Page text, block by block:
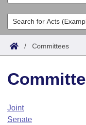
List All
Search
Committees
Joint
House
Task Force
Acts
Search by Range
Advanced Search
Code Sections
Bills
Search by Range
Advanced Search
Calendars
Arkansas Law
/ Committees
Joint
Senate